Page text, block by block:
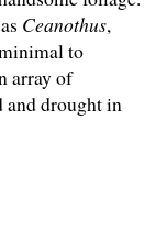
Ceanothus,
to
array of
and drought in